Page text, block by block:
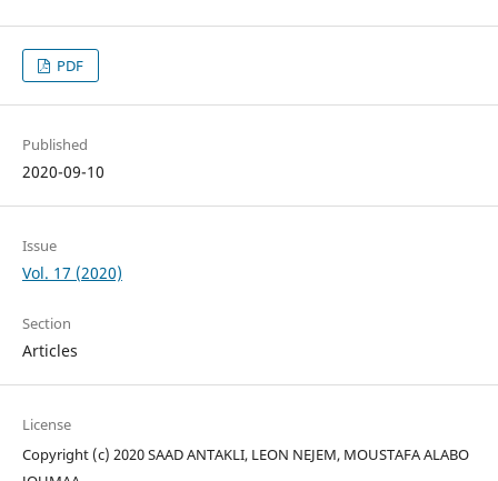
PDF
Published
2020-09-10
Issue
Vol. 17 (2020)
Section
Articles
License
Copyright (c) 2020 SAAD ANTAKLI, LEON NEJEM, MOUSTAFA ALABO